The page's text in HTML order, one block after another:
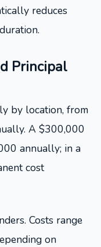
reduces
Principal
by location, from
A $300,000
annually; in a
cost
Costs range
on